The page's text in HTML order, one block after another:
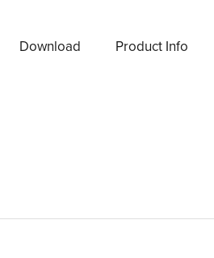
Download Product Info